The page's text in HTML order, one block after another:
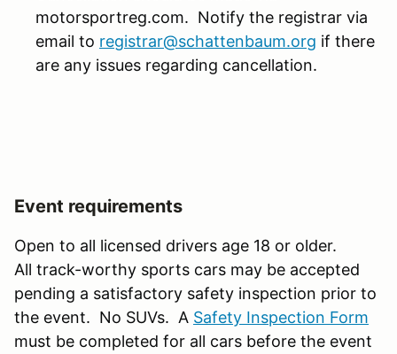
motorsportreg.com. Notify the registrar via
email to registrar@schattenbaum.org if there
are any issues regarding cancellation.
Event requirements
Open to all licensed drivers age 18 or older.
All track-worthy sports cars may be accepted
pending a satisfactory safety inspection prior to
the event. No SUVs. A Safety Inspection Form
must be completed for all cars before the event